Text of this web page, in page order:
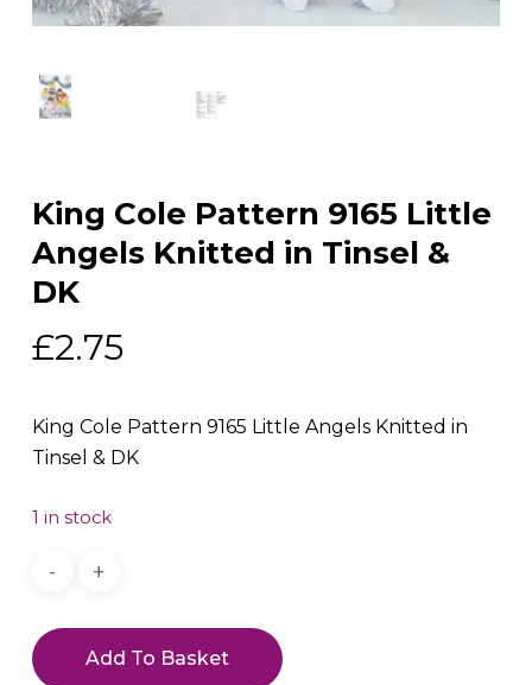
King Cole Pattern 9165 Little
Angels Knitted in Tinsel &
DK
£2.75
King Cole Pattern 9165 Little Angels Knitted in
Tinsel & DK
1 in stock
Add To Basket